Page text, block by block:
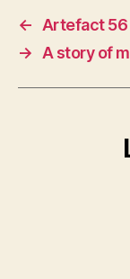
← Artefact 56
→ A story of